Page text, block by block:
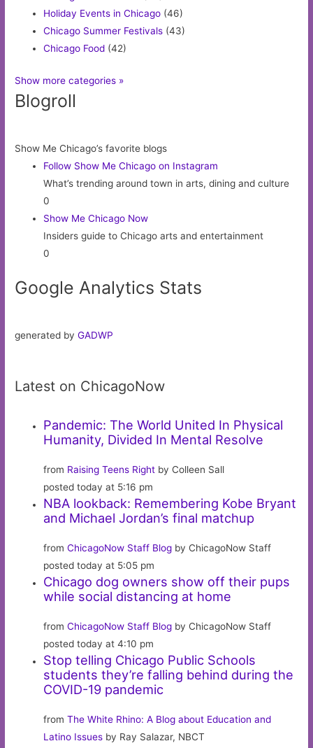
Holiday Events in Chicago (46)
Chicago Summer Festivals (43)
Chicago Food (42)
Show more categories »
Blogroll
Show Me Chicago’s favorite blogs
Follow Show Me Chicago on Instagram
What’s trending around town in arts, dining and culture
0
Show Me Chicago Now
Insiders guide to Chicago arts and entertainment
0
Google Analytics Stats
generated byGADWP
Latest on ChicagoNow
Pandemic: The World United In Physical
Humanity, Divided In Mental Resolve
from Raising Teens Right by Colleen Sall
posted today at 5:16 pm
NBA lookback: Remembering Kobe Bryant
and Michael Jordan’s final matchup
fromChicagoNow Staff Blog by ChicagoNow Staff
posted today at 5:05 pm
Chicago dog owners show off their pups
while social distancing at home
fromChicagoNow Staff Blog by ChicagoNow Staff
posted today at 4:10 pm
Stop telling Chicago Public Schools
students they’re falling behind during the
COVID-19 pandemic
fromThe White Rhino: A Blog about Education and
Latino Issues by Ray Salazar, NBCT